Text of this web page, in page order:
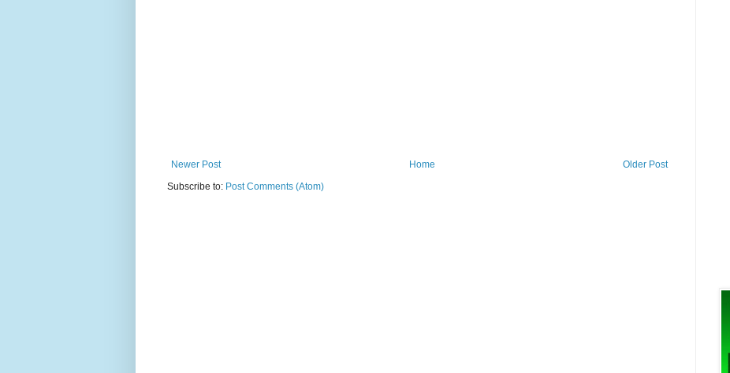
Newer Post Older Post
Home
Subscribe to: Post Comments (Atom)